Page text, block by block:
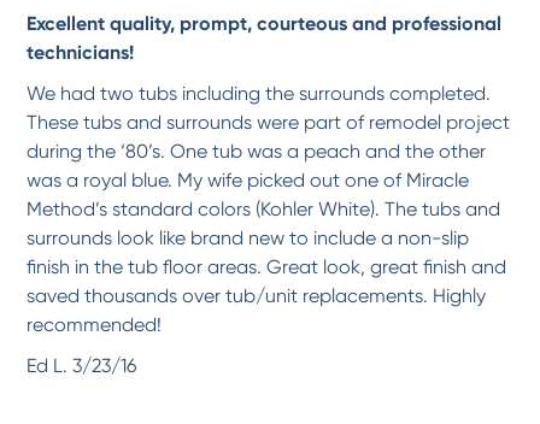
Beautiful!
Very professional, clean and am so happy with my countertops. Thank you!
- Becky S. 1/5/2018
* * * * *
Great work, as advertised
The work looks great, and the technician very capable and professional.
-OG G. 1/5/2018
* * * * *
Fantastic job. Rejean was thorough, skilled, polite, friendly and prompt. He
Excellent quality, prompt, courteous and professional
technicians!
We had two tubs including the surrounds completed.
These tubs and surrounds were part of remodel project
during the ‘80’s. One tub was a peach and the other
was a royal blue. My wife picked out one of Miracle
Method’s standard colors (Kohler White). The tubs and
surrounds look like brand new to include a non-slip
finish in the tub floor areas. Great look, great finish and
saved thousands over tub/unit replacements. Highly
recommended!
Ed L. 3/23/16